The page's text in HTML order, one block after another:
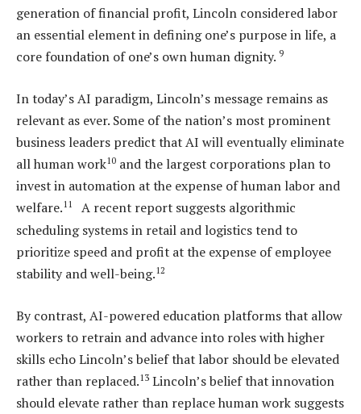
generation of financial profit, Lincoln considered labor
an essential element in defining one’s purpose in life, a
core foundation of one’s own human dignity. 9
In today’s AI paradigm, Lincoln’s message remains as
relevant as ever. Some of the nation’s most prominent
business leaders predict that AI will eventually eliminate
all human work10 and the largest corporations plan to
invest in automation at the expense of human labor and
welfare.11
A recent report suggests algorithmic
scheduling systems in retail and logistics tend to
prioritize speed and profit at the expense of employee
stability and well-being.12
By contrast, AI-powered education platforms that allow
workers to retrain and advance into roles with higher
skills echo Lincoln’s belief that labor should be elevated
rather than replaced.13 Lincoln’s belief that innovation
should elevate rather than replace human work suggests